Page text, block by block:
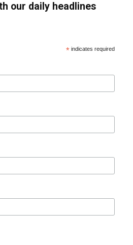
our daily headlines
* indicates required